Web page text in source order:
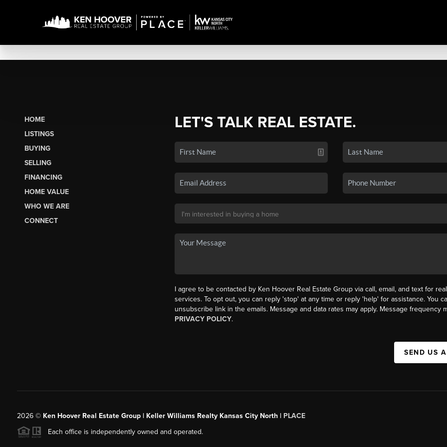
HOME
LISTINGS
BUYING
SELLING
FINANCING
HOME VALUE
WHO WE ARE
CONNECT
LET'S TALK REAL ESTATE.
I agree to be contacted by Ken Hoover Real Estate Group via call, email, and text for
services. To opt out, you can reply 'stop' at any time or reply 'help' for assistance. You
unsubscribe link in the emails. Message and data rates may apply. Message frequency
PRIVACY POLICY.
SEND US
2026© Ken Hoover Real Estate Group | Keller Williams Realty Kansas City North | PLACE
Each office is independently owned and operated.